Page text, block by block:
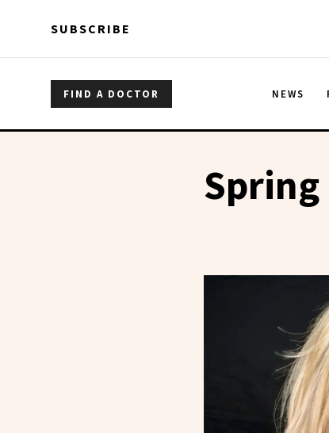
SUBSCRIBE
FIND A DOCTOR NEWS
Spring